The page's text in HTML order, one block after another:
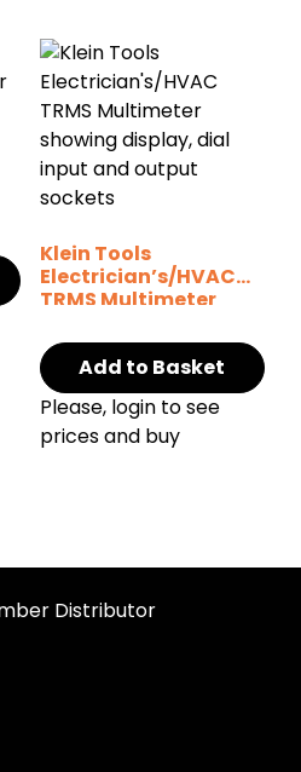
Klein Tools
Electrician’s/HVAC
TRMS Multimeter
Add to Basket
Please, login to see
prices and buy